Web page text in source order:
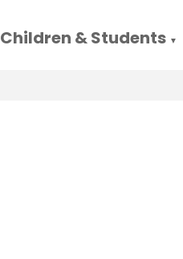
Children & Students ▼